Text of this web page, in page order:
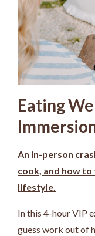
Eating
An in-person
cook, and how
lifestyle.
In this 4-hour VIP
guess work out of